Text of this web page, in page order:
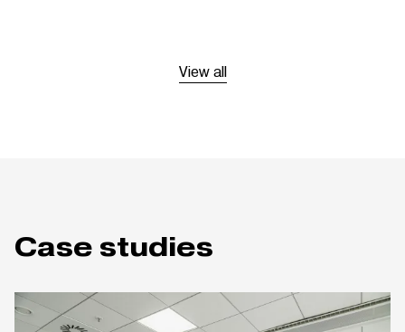
View all
Case studies